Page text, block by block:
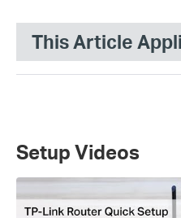
This Article
Setup Videos